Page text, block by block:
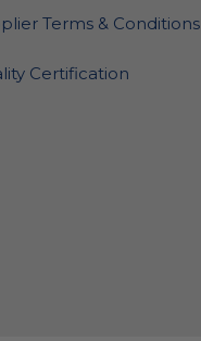
Terms & Conditions
Certification